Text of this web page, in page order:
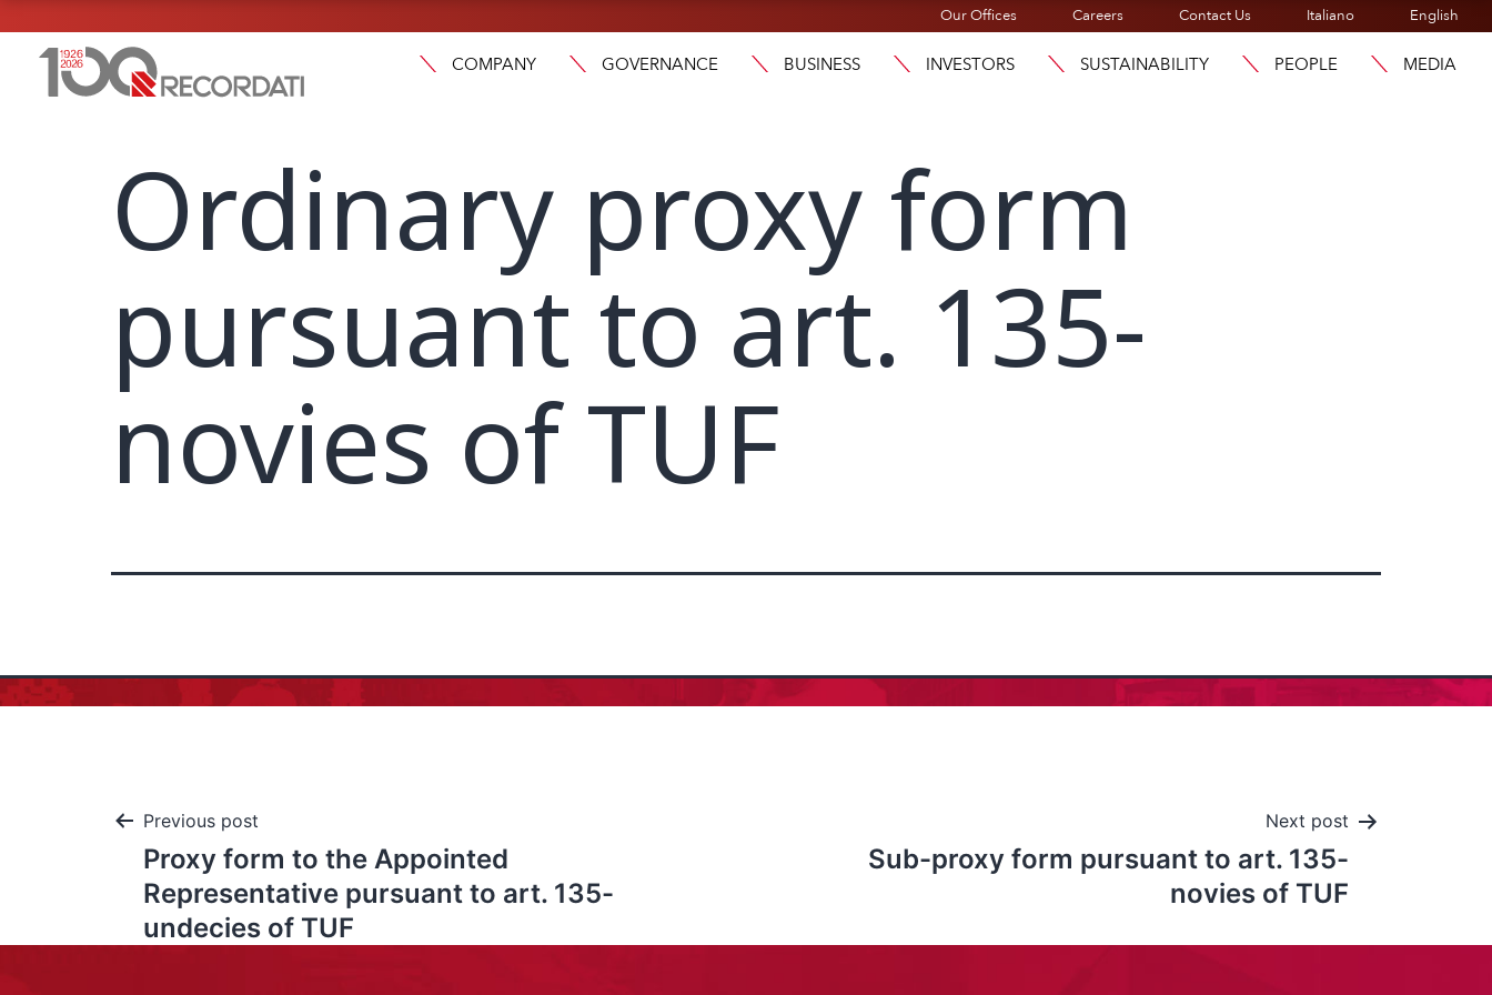
Our Offices Careers Contact Us Italiano English
COMPANY GOVERNANCE BUSINESS INVESTORS SUSTAINABILITY PEOPLE MEDIA
Ordinary proxy form
pursuant to art. 135-
novies of TUF
Previous post
Proxy form to the Appointed
Representative pursuant to art. 135-
undecies of TUF
Next post
Sub-proxy form pursuant to art. 135-
novies of TUF